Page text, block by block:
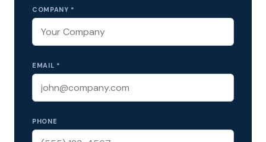
COMPANY *
EMAIL *
PHONE